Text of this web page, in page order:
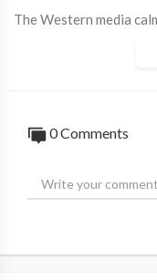
The Western media
0 Comments